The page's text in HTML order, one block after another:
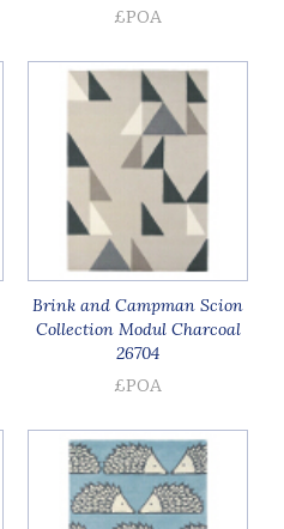
£POA
Brink and Campman Scion
Collection Modul Charcoal
26704
£POA